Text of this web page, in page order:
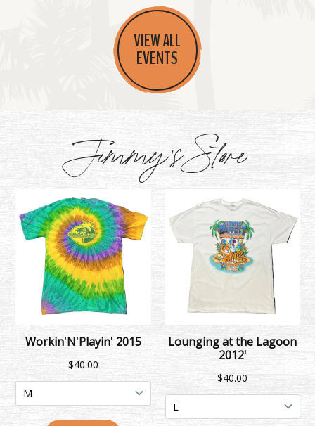
VIEW ALL
EVENTS
Jimmy's Store